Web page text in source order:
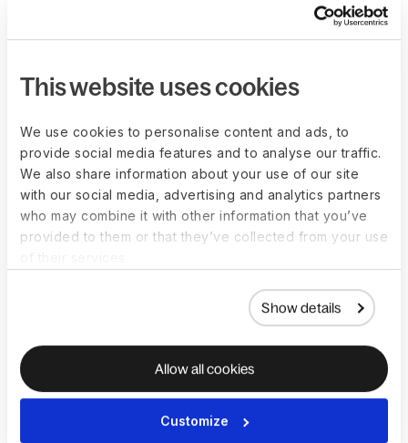
This website uses cookies
We use cookies to personalise content and ads, to
provide social media features and to analyse our traffic.
We also share information about your use of our site
with our social media, advertising and analytics partners
who may combine it with other information that you’ve
provided to them or that they’ve collected from your use
Show details
Allow all cookies
Customize
Asia-Pacific: Compensation in the Asia-Pacific region
Japan, hourly wages may range from $20 to $30 or
caregiving services.
Additional compensation-related
considerations:
Compensation may vary based on the
Geographic location: Cost of living in different regions
can significantly influence the real value of
compensation for Caregivers.